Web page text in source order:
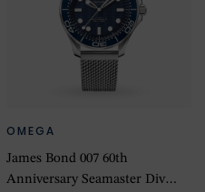
OMEGA
James Bond 007 60th
Anniversary Seamaster Diver